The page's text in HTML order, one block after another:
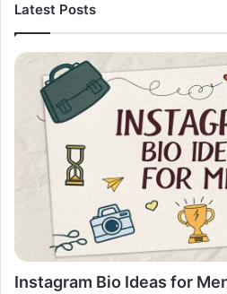
Latest Posts
Instagram Bio Ideas for